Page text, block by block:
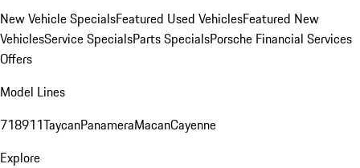
New Vehicle SpecialsFeatured Used VehiclesFeatured New
VehiclesService SpecialsParts SpecialsPorsche Financial Services
Offers
Model Lines
718911TaycanPanameraMacanCayenne
Explore